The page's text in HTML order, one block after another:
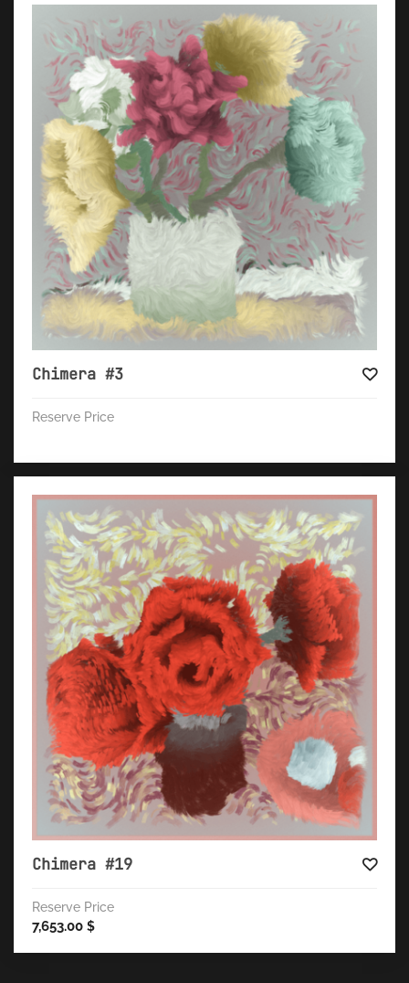
Chimera #3
Reserve Price
Chimera #19
Reserve Price
7,653.00 $